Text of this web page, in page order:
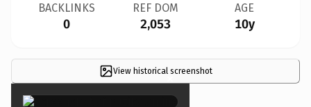
BACKLINKS
0
REF DOM
2,053
AGE
10y
View historical screenshot
×